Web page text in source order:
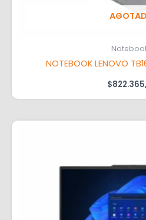
NOTEBOOK LENOVO
$